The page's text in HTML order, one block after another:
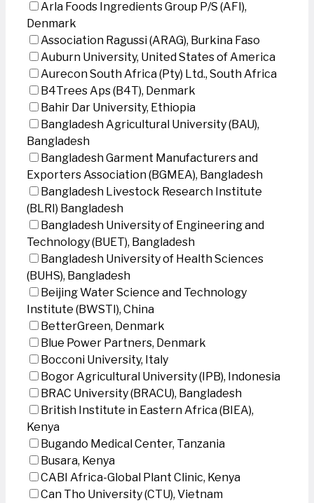
Arla Foods Ingredients Group P/S (AFI),
Denmark
Association Ragussi (ARAG), Burkina Faso
Auburn University, United States of America
Aurecon South Africa (Pty) Ltd., South Africa
B4Trees Aps (B4T), Denmark
Bahir Dar University, Ethiopia
Bangladesh Agricultural University (BAU),
Bangladesh
Bangladesh Garment Manufacturers and
Exporters Association (BGMEA), Bangladesh
Bangladesh Livestock Research Institute
(BLRI) Bangladesh
Bangladesh University of Engineering and
Technology (BUET), Bangladesh
Bangladesh University of Health Sciences
(BUHS), Bangladesh
Beijing Water Science and Technology
Institute (BWSTI), China
BetterGreen, Denmark
Blue Power Partners, Denmark
Bocconi University, Italy
Bogor Agricultural University (IPB), Indonesia
BRAC University (BRACU), Bangladesh
British Institute in Eastern Africa (BIEA),
Kenya
Bugando Medical Center, Tanzania
Busara, Kenya
CABI Africa-Global Plant Clinic, Kenya
Can Tho University (CTU), Vietnam